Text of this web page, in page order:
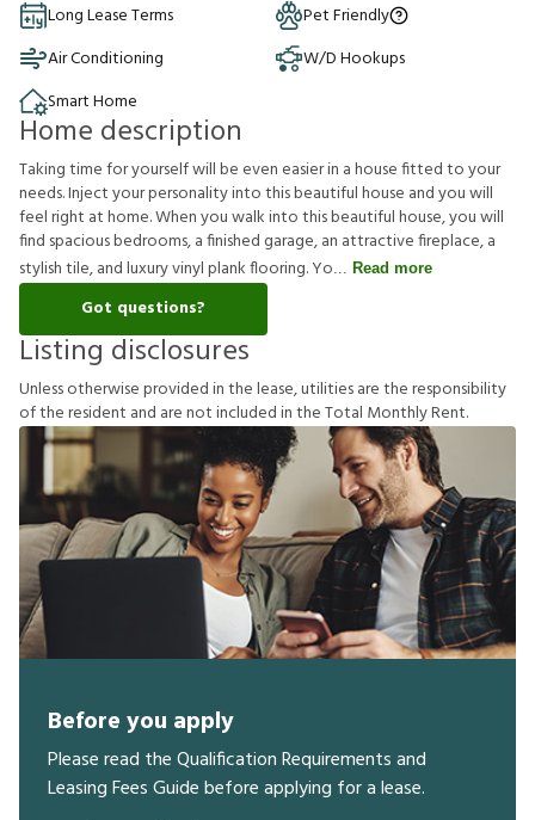
Long Lease Terms
Pet Friendly
Air Conditioning
W/D Hookups
Smart Home
Home description
Taking time for yourself will be even easier in a house fitted to your
needs. Inject your personality into this beautiful house and you will
feel right at home. When you walk into this beautiful house, you will
find spacious bedrooms, a finished garage, an attractive fireplace, a
stylish tile, and luxury vinyl plank flooring. Yo
Read more
Got questions?
Listing disclosures
Unlessotherwiseprovidedinthelease,utilitiesaretheresponsibility
oftheresident and arenotincludedintheTotal MonthlyRent.
Before you apply
Please read the Qualification Requirements and
Leasing Fees Guide before applying for a lease.